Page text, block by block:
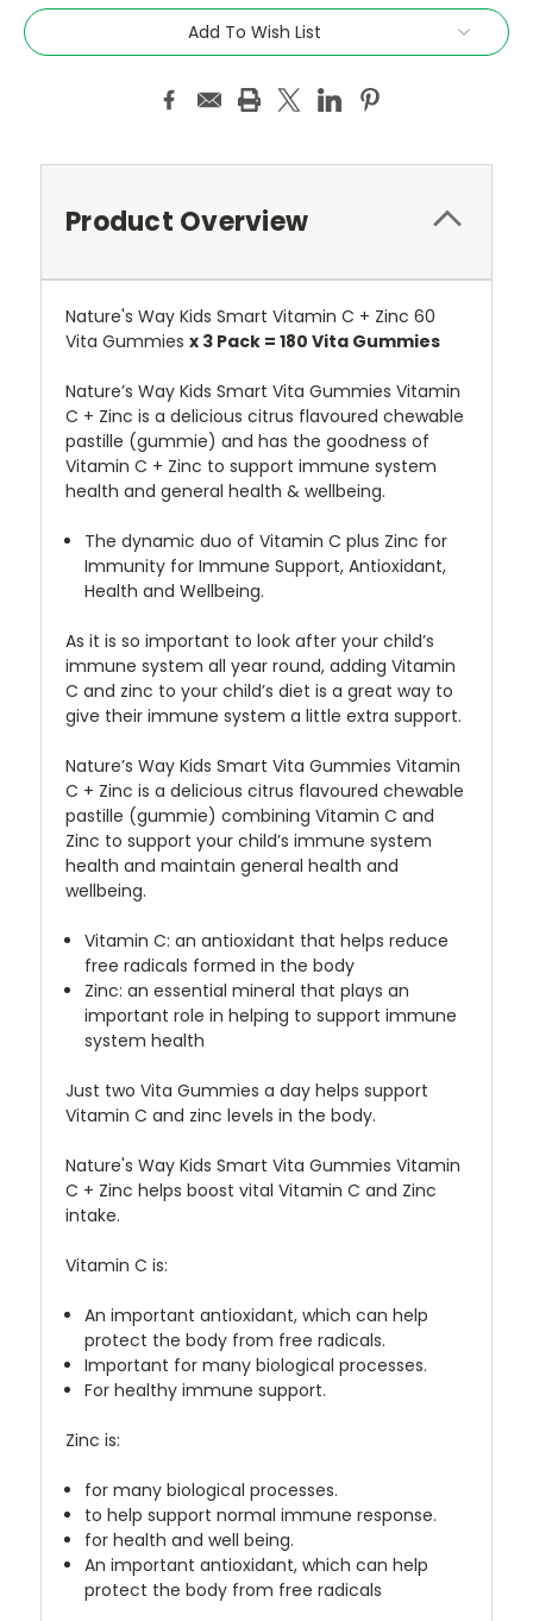
Add To Wish List
Product Overview
Nature's Way Kids Smart Vitamin C + Zinc 60
Vita Gummies x 3 Pack = 180 Vita Gummies
Nature’s Way Kids Smart Vita Gummies Vitamin
C + Zinc is a delicious citrus flavoured chewable
pastille (gummie) and has the goodness of
Vitamin C + Zinc to support immune system
health and general health & wellbeing.
The dynamic duo of Vitamin C plus Zinc for
Immunity for Immune Support, Antioxidant,
Health and Wellbeing.
As it is so important to look after your child’s
immune system all year round, adding Vitamin
C and zinc to your child’s diet is a great way to
give their immune system a little extra support.
Nature’s Way Kids Smart Vita Gummies Vitamin
C + Zinc is a delicious citrus flavoured chewable
pastille (gummie) combining Vitamin C and
Zinc to support your child’s immune system
health and maintain general health and
wellbeing.
Vitamin C: an antioxidant that helps reduce
free radicals formed in the body
Zinc: an essential mineral that plays an
important role in helping to support immune
system health
Just two Vita Gummies a day helps support
Vitamin C and zinc levels in the body.
Nature's Way Kids Smart Vita Gummies Vitamin
C + Zinc helps boost vital Vitamin C and Zinc
intake.
Vitamin C is:
An important antioxidant, which can help
protect the body from free radicals.
Important for many biological processes.
For healthy immune support.
Zinc is:
for many biological processes.
to help support normal immune response.
for health and well being.
An important antioxidant, which can help
protect the body from free radicals